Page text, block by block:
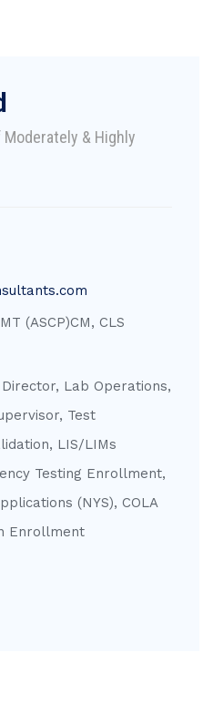
& Highly
(ASCP)CM, CLS
Lab Operations,
Test
LIS/LIMs
Testing Enrollment,
(NYS), COLA
Enrollment